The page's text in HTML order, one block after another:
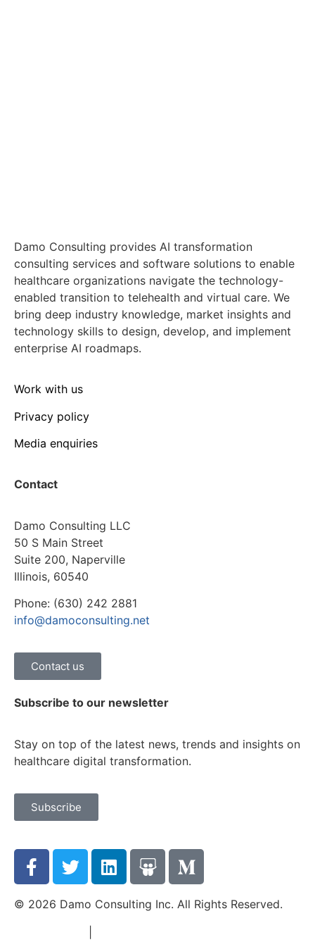
Damo Consulting provides AI transformation
consulting services and software solutions to enable
healthcare organizations navigate the technology-
enabled transition to telehealth and virtual care. We
bring deep industry knowledge, market insights and
technology skills to design, develop, and implement
enterprise AI roadmaps.
Work with us
Privacy policy
Media enquiries
Contact
Damo Consulting LLC
50 S Main Street
Suite 200, Naperville
Illinois, 60540
Phone: (630) 242 2881
info@damoconsulting.net
Contact us
Subscribe to our newsletter
Stay on top of the latest news, trends and insights on
healthcare digital transformation.
Subscribe
© 2026 Damo Consulting Inc. All Rights Reserved.